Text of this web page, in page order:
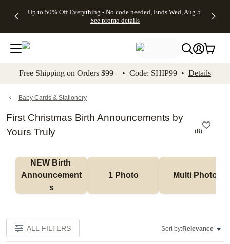
to main content Skip to footer Accessibility
Up to 50% Off Everything - No code needed, Ends Wed, Aug 5
See promo details
Gifts -
4FREE,
Ends
Wed,
promo
Cards + FREE
Addressing -
Code:
ADDRESSING,
details
Shipping
Orders
$99+ -
Code:
promo
All
Free Shipping on Orders $99+ • Code: SHIP99 • Details
Baby Cards & Stationery
First Christmas Birth Announcements by
Yours Truly
(8)
NEW Birth
Announcement
s
1 Photo Multi Photo
ALL FILTERS Sort by:Relevance